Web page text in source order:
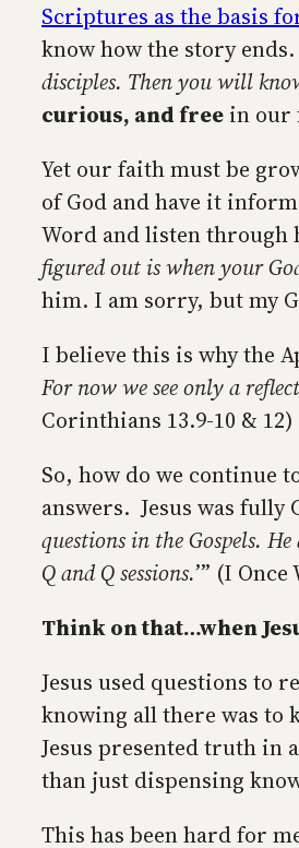
Scriptures as the basis
know how the story
disciples. Then you will
curious, and free in our
Yet our faith must be
of God and have it
Word and listen through
figured out is when your
him. I am sorry, but my
I believe this is why the
For now we see only a
Corinthians 13.9-10 & 12)
So, how do we continue
answers. Jesus was
questions in the Gospels.
Q and Q sessions.’” (I
Think on that…when
Jesus used questions to
knowing all there was to
Jesus presented truth in
than just dispensing
This has been hard for